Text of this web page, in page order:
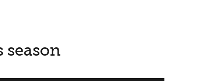
season